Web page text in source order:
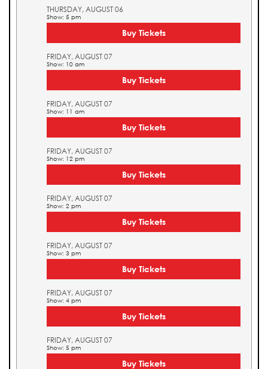
THURSDAY, AUGUST 06
Show: 5 pm
Buy Tickets
FRIDAY, AUGUST 07
Show: 10 am
Buy Tickets
FRIDAY, AUGUST 07
Show: 11 am
Buy Tickets
FRIDAY, AUGUST 07
Show: 12 pm
Buy Tickets
FRIDAY, AUGUST 07
Show: 2 pm
Buy Tickets
FRIDAY, AUGUST 07
Show: 3 pm
Buy Tickets
FRIDAY, AUGUST 07
Show: 4 pm
Buy Tickets
FRIDAY, AUGUST 07
Show: 5 pm
Buy Tickets